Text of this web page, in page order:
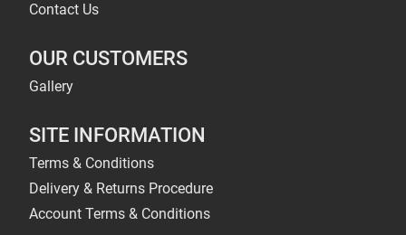
Contact Us
OUR CUSTOMERS
Gallery
SITE INFORMATION
Terms & Conditions
Delivery & Returns Procedure
Account Terms & Conditions